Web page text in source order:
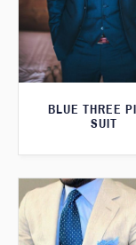
BLUE THREE
SUIT